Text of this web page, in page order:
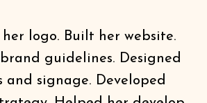
logo. Built her website.
guidelines. Designed
and signage. Developed